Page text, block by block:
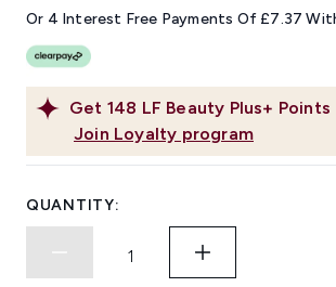
link.
Get 148 LF Beauty Plus+ Points
Join Loyalty program
Or 4 Interest Free Payments Of £7.37
QUANTITY: